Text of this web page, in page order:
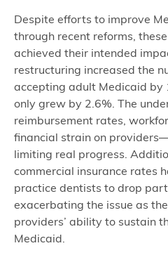
Despite efforts to improve
through recent reforms,
achieved their intended
restructuring increased the
accepting adult Medicaid by
only grew by 2.6%. The
reimbursement rates,
financial strain on
limiting real progress.
commercial insurance rates
practice dentists to drop
exacerbating the issue as
providers’ ability to sustain
Medicaid.